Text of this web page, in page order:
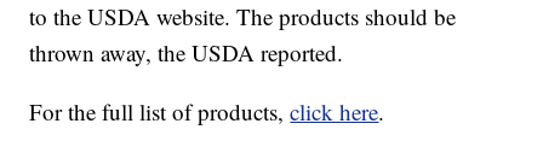
to the USDA website. The products should be
thrown away, the USDA reported.
For the full list of products,click here.